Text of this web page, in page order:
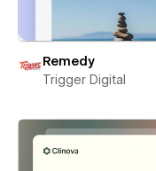
Remedy
Trigger Digital